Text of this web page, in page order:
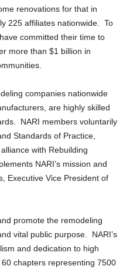
renovations for that in
225 affiliates nationwide. To
committed their time to
more than $1 billion in
companies nationwide
are highly skilled
NARI members voluntarily
Standards of Practice,
with Rebuilding
NARI’s mission and
Executive Vice President of
promote the remodeling
vital public purpose. NARI’s
and dedication to high
chapters representing 7500